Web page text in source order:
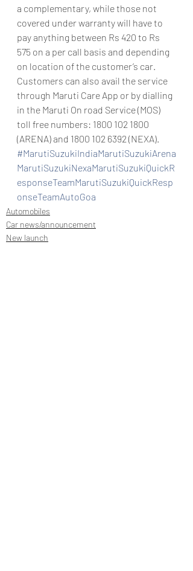
a complementary, while those not
covered under warranty will have to
pay anything between Rs 420 to Rs
575 on a per call basis and depending
on location of the customer’s car.
Customers can also avail the service
through Maruti Care App or by dialling
in the Maruti On road Service (MOS)
toll free numbers: 1800 102 1800
(ARENA) and 1800 102 6392 (NEXA).
#MarutiSuzukiIndiaMarutiSuzukiArena
MarutiSuzukiNexaMarutiSuzukiQuickR
esponseTeamMarutiSuzukiQuickResp
onseTeamAutoGoa
Automobiles
Car news/announcement
New launch